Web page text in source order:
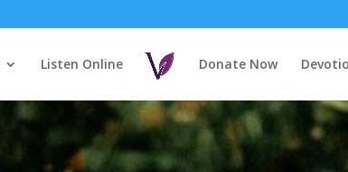
Listen Online Donate Now